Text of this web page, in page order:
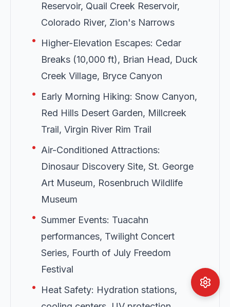
Reservoir, Quail Creek Reservoir,
Colorado River, Zion's Narrows
•
Higher-Elevation Escapes: Cedar
Breaks (10,000 ft), Brian Head, Duck
Creek Village, Bryce Canyon
•
Early Morning Hiking: Snow Canyon,
Red Hills Desert Garden, Millcreek
Trail, Virgin River Rim Trail
• Air-Conditioned Attractions:
Dinosaur Discovery Site, St. George
Art Museum, Rosenbruch Wildlife
Museum
• Summer Events: Tuacahn
performances, Twilight Concert
Series, Fourth of July Freedom
Festival
•
Heat Safety: Hydration stations,